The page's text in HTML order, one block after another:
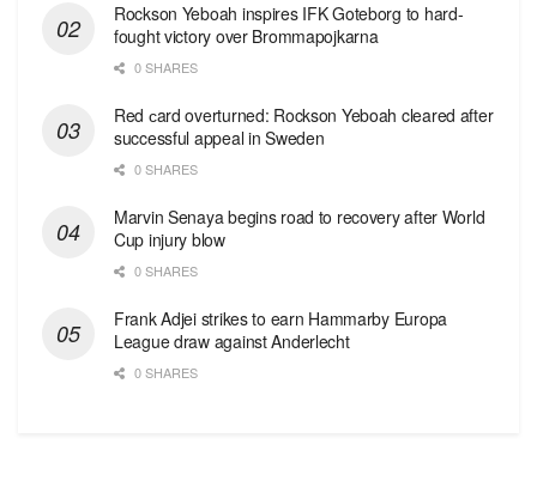
Rockson Yeboah inspires IFK Goteborg to hard-
fought victory over Brommapojkarna
0 SHARES
Red сard overturned: Rockson Yeboah cleared after
successful appeal in Sweden
0 SHARES
Marvin Senaya begins road to recovery after World
Cup injury blow
0 SHARES
Frank Adjei strikes to earn Hammarby Europa
League draw against Anderlecht
0 SHARES